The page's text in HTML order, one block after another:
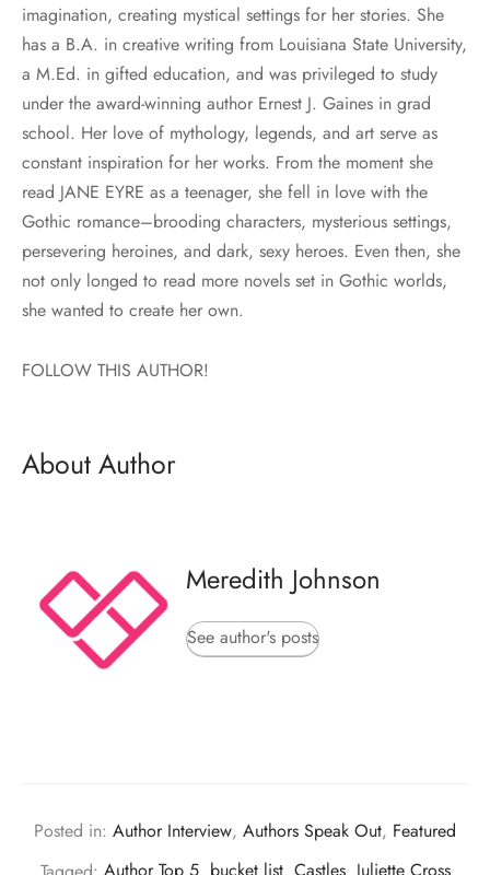
imagination, creating mystical settings for her stories. She
has a B.A. in creative writing from Louisiana State University,
a M.Ed. in gifted education, and was privileged to study
under the award-winning author Ernest J. Gaines in grad
school. Her love of mythology, legends, and art serve as
constant inspiration for her works. From the moment she
read JANE EYRE as a teenager, she fell in love with the
Gothic romance–brooding characters, mysterious settings,
persevering heroines, and dark, sexy heroes. Even then, she
not only longed to read more novels set in Gothic worlds,
she wanted to create her own.
FOLLOW THIS AUTHOR!
About Author
Meredith Johnson
See author's posts
Posted in: Author Interview, Authors Speak Out, Featured